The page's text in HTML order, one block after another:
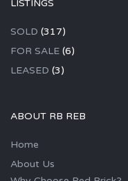
LISTINGS
SOLD (317)
FOR SALE (6)
LEASED (3)
ABOUT RB REB
Home
About Us